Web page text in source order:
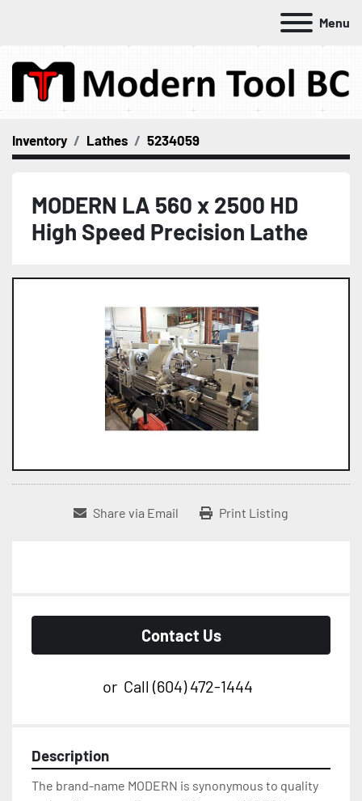
Menu
Inventory Lathes 5234059
MODERN LA 560 x 2500 HD
High Speed Precision Lathe
Share via Email Print Listing
Contact Us
or Call (604) 472-1444
Description
The brand-name MODERN is synonymous to quality